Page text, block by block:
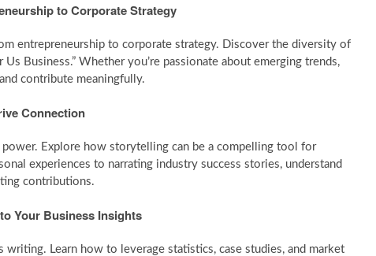
to Corporate Strategy
entrepreneurship to corporate strategy. Discover the diversity of
Business.” Whether you’re passionate about emerging trends,
contribute meaningfully.
Connection
Explore how storytelling can be a compelling tool for
experiences to narrating industry success stories, understand
contributions.
Your Business Insights
writing. Learn how to leverage statistics, case studies, and market